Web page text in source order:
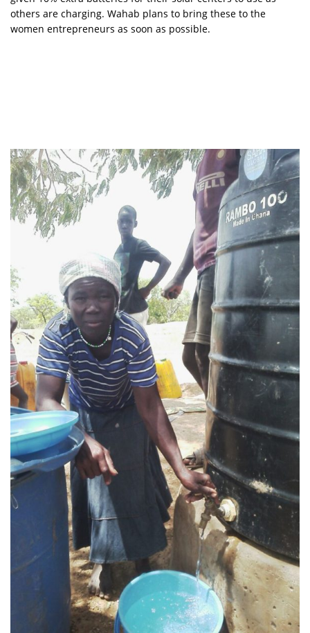
others are charging. Wahab plans to bring these to the
women entrepreneurs as soon as possible.